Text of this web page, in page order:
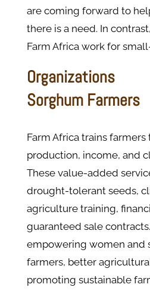
are coming forward to
there is a need. In
Farm Africa work for
Organizations
Sorghum Farmers
Farm Africa trains farmers
production, income, and
These value-added
drought-tolerant seeds,
agriculture training,
guaranteed sale
empowering women and
farmers, better
promoting sustainable